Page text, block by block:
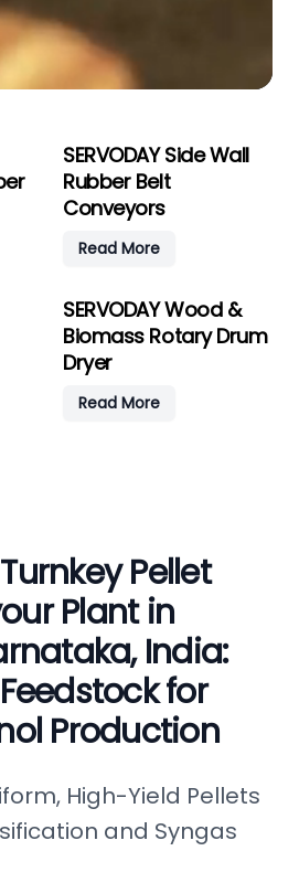
SERVODAY Side Wall
Rubber Belt
Conveyors
Read More
SERVODAY Wood &
Biomass Rotary Drum
Dryer
Read More
Turnkey Pellet
Plant in
India:
for
Production
High-Yield Pellets
and Syngas